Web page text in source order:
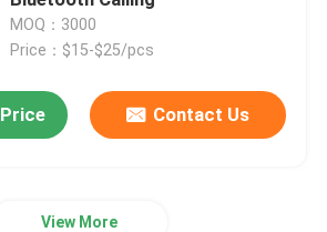
MOQ：3000
Price：$15-$25/pcs
Contact Us
View More